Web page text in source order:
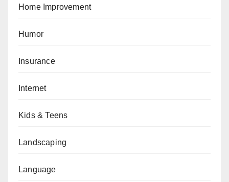
Home Improvement
Humor
Insurance
Internet
Kids & Teens
Landscaping
Language